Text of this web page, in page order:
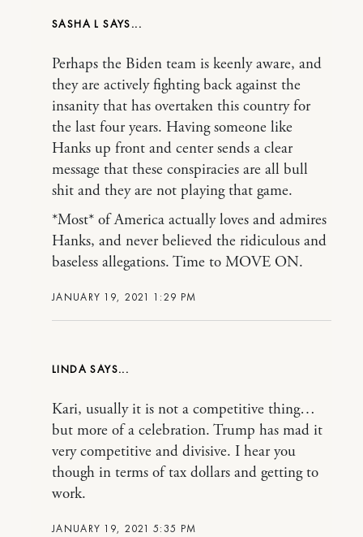
SASHA L
JANUARY 19, 2021 1:29 PM
Perhaps the Biden team is keenly aware, and
they are actively fighting back against the
insanity that has overtaken this country for
the last four years. Having someone like
Hanks up front and center sends a clear
message that these conspiracies are all bull
shit and they are not playing that game.
*Most* of America actually loves and admires
Hanks, and never believed the ridiculous and
baseless allegations. Time to MOVE ON.
LINDA
JANUARY 19, 2021 5:35 PM
Kari, usually it is not a competitive thing…
but more of a celebration. Trump has mad it
very competitive and divisive. I hear you
though in terms of tax dollars and getting to
work.